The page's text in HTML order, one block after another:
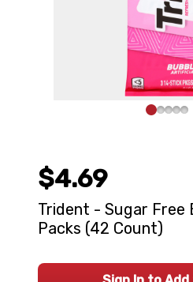
$4.69
Trident - Sugar Free
Packs (42 Count)